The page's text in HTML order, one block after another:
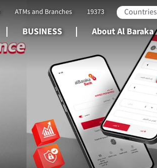
BUSINESS About Al Baraka
ATMs and Branches 19373 Countries